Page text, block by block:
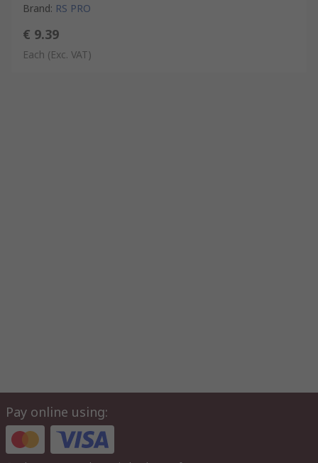
Brand: RS PRO
€ 9.39
Each (Exc. VAT)
Pay online using: